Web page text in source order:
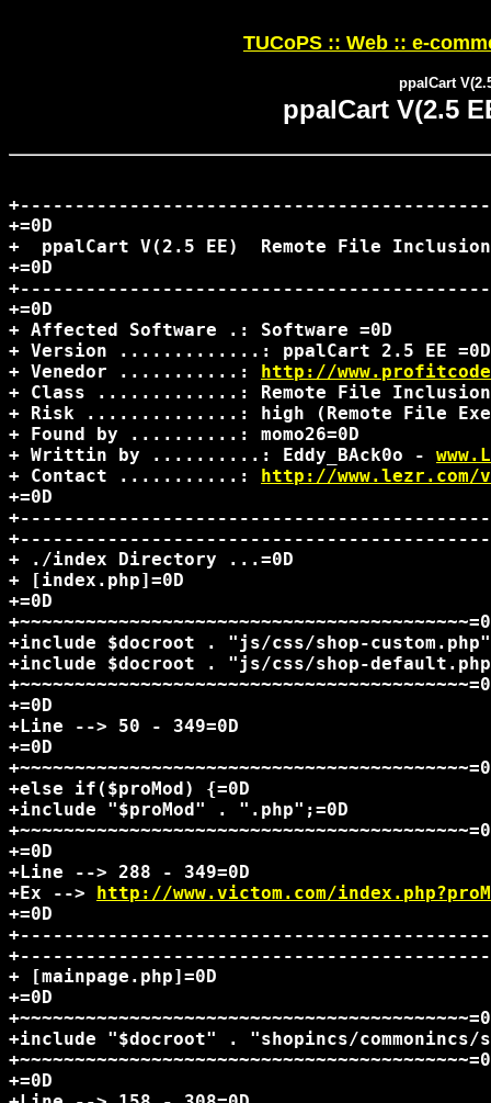
TUCoPS :: Web :: e-
ppalCart
ppalCart V(2.5
+=0D
+  ppalCart V(2.5 EE)  Remote File
+=0D
+=0D
+ Affected Software .: Software =0D
+ Version .............: ppalCart 2.5 EE =0D
+ Venedor ...........: http://
+ Class .............: Remote File
+ Risk ..............: high (Remote File
+ Found by ..........: momo26=0D
+ Writtin by ..........: Eddy_BAck0o -
+ Contact ...........: http://www.lezr.com/
+=0D
+ ./index Directory ...=0D
+ [index.php]=0D
+=0D
+include $docroot . "js/css/shop-
+include $docroot . "js/css/shop-
+=0D
+Line --> 50 - 349=0D
+=0D
+else if($proMod) {=0D
+include "$proMod" . ".php";=0D
+=0D
+Line --> 288 - 349=0D
+Ex --> http://www.victom.com/
+=0D
+ [mainpage.php]=0D
+=0D
+include "$docroot" . "shopincs/
+=0D